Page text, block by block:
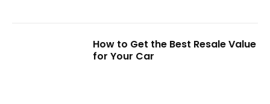
How to Get the Best Resale Value
for Your Car